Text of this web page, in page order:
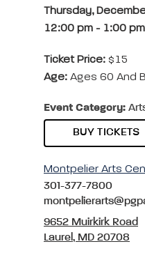
Thursday,
12:00 pm - 1:00 pm
Ticket Price: $15
Age: Ages 60 And
Event Category:
BUY TICKETS
Montpelier Arts
301-377-7800
9652 Muirkirk Road
Laurel, MD 20708